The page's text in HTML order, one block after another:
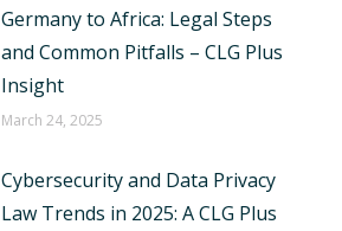
Germany to Africa: Legal Steps
and Common Pitfalls – CLG Plus
Insight
March 24, 2025
Cybersecurity and Data Privacy
Law Trends in 2025: A CLG Plus